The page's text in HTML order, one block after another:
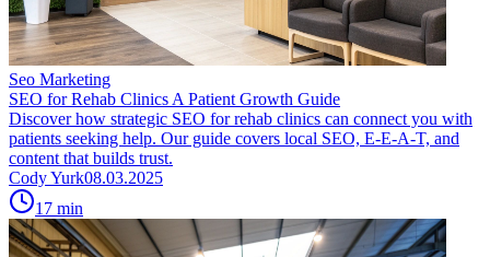
Seo Marketing
SEO for Rehab Clinics A Patient Growth Guide
Discover how strategic SEO for rehab clinics can connect you with
patients seeking help. Our guide covers local SEO, E-E-A-T, and
content that builds trust.
Cody Yurk08.03.2025
17 min